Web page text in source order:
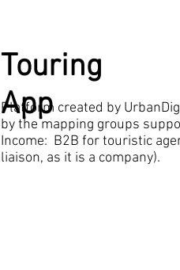
Platform created by
by the mapping groups
Income: B2B for touristic
liaison, as it is a company).
Touring
App